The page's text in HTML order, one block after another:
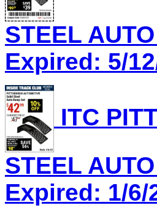
STEEL
Expired: 5/
ITC
STEEL
Expired: 1/6/